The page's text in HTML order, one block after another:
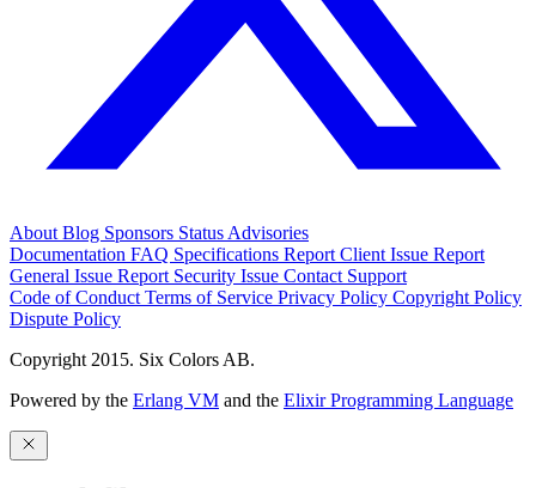
About Blog Sponsors Status Advisories
Documentation FAQ Specifications Report Client Issue Report
General Issue Report Security Issue Contact Support
Code of Conduct Terms of Service Privacy Policy Copyright Policy
Dispute Policy
Copyright 2015. Six Colors AB.
Powered by the Erlang VM and the Elixir Programming Language